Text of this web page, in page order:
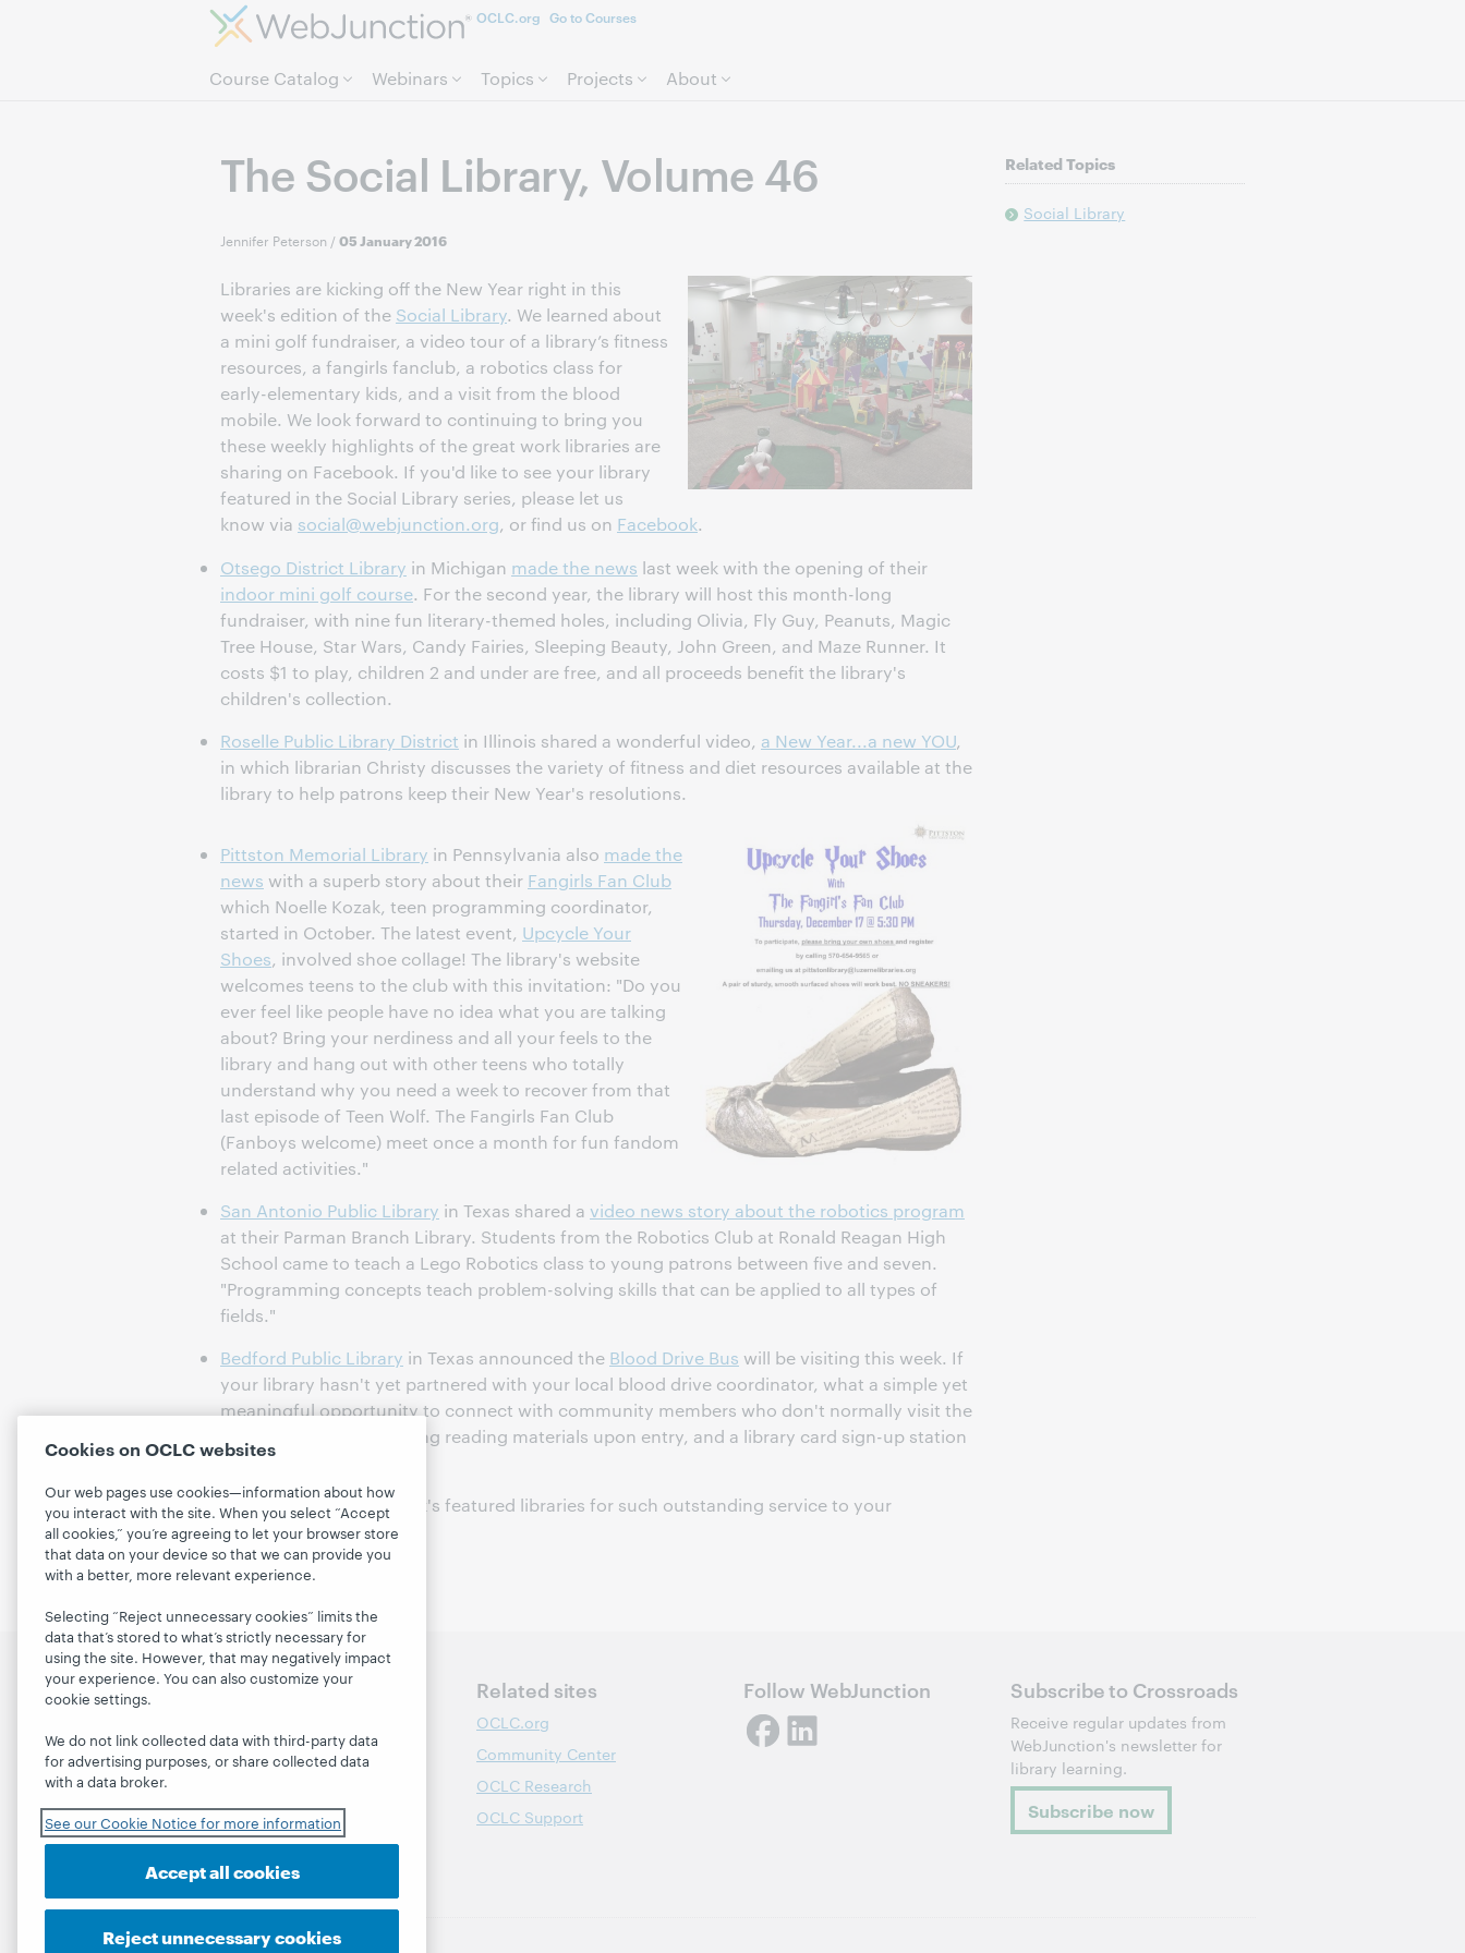
OCLC.org Go to Courses
Course Catalog Webinars Topics Projects About
The Social Library, Volume 46
Jennifer Peterson /05 January 2016
Libraries are kicking off the New Year right in this
week's edition of the Social Library. We learned about
a mini golf fundraiser, a video tour of a library’s fitness
resources, a fangirls fanclub, a robotics class for
early-elementary kids, and a visit from the blood
mobile. We look forward to continuing to bring you
these weekly highlights of the great work libraries are
sharing on Facebook. If you'd like to see your library
featured in the Social Library series, please let us
know via social@webjunction.org, or find us on Facebook.
Otsego District Library in Michigan made the news last week with the opening of their
indoor mini golf course. For the second year, the library will host this month-long
fundraiser, with nine fun literary-themed holes, including Olivia, Fly Guy, Peanuts, Magic
Tree House, Star Wars, Candy Fairies, Sleeping Beauty, John Green, and Maze Runner. It
costs $1 to play, children 2 and under are free, and all proceeds benefit the library's
children's collection.
Roselle Public Library District in Illinois shared a wonderful video, a New Year...a new YOU,
in which librarian Christy discusses the variety of fitness and diet resources available at the
library to help patrons keep their New Year's resolutions.
Pittston Memorial Library in Pennsylvania also made the
news with a superb story about their Fangirls Fan Club
which Noelle Kozak, teen programming coordinator,
started in October. The latest event, Upcycle Your
Shoes, involved shoe collage! The library's website
welcomes teens to the club with this invitation: "Do you
ever feel like people have no idea what you are talking
about? Bring your nerdiness and all your feels to the
library and hang out with other teens who totally
understand why you need a week to recover from that
last episode of Teen Wolf. The Fangirls Fan Club
(Fanboys welcome) meet once a month for fun fandom
related activities."
San Antonio Public Library in Texas shared a video news story about the robotics program
at their Parman Branch Library. Students from the Robotics Club at Ronald Reagan High
School came to teach a Lego Robotics class to young patrons between five and seven.
"Programming concepts teach problem-solving skills that can be applied to all types of
fields."
Bedford Public Library in Texas announced the Blood Drive Bus will be visiting this week. If
your library hasn't yet partnered with your local blood drive coordinator, what a simple yet
meaningful opportunity to connect with community members who don't normally visit the
library. Consider providing reading materials upon entry, and a library card sign-up station
for new members.
Thanks to all of this week's featured libraries for such outstanding service to your
communities!
Related Topics
Social Library
Discover WebJunction
Webinars
Projects
About
Related sites
OCLC.org
Community Center
OCLC Research
OCLC Support
Follow WebJunction Subscribe to Crossroads
Receive regular updates from
WebJunction's newsletter for
library learning.
Subscribe now
Cookies on OCLC websites
Our web pages use cookies—information about how
you interact with the site. When you select “Accept
all cookies,” you’re agreeing to let your browser store
that data on your device so that we can provide you
with a better, more relevant experience.
Selecting “Reject unnecessary cookies” limits the
data that’s stored to what’s strictly necessary for
using the site. However, that may negatively impact
your experience. You can also customize your
cookie settings.
We do not link collected data with third-party data
for advertising purposes, or share collected data
with a data broker.
See our Cookie Notice for more information
Accept all cookies
Reject unnecessary cookies